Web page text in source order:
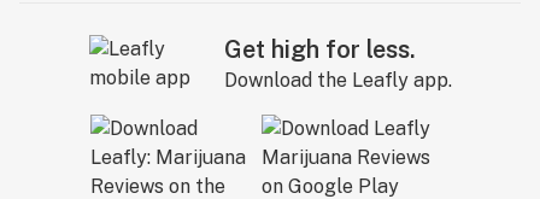
Get high for less.
Download the Leafly app.